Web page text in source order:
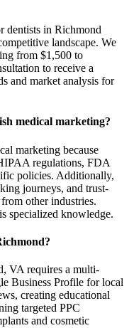
dentists in Richmond
landscape. We
from $1,500 to
to receive a
and market analysis for
medical marketing?
marketing because
regulations, FDA
policies. Additionally,
journeys, and trust-
other industries.
specialized knowledge.
VA requires a multi-
Business Profile for local
creating educational
targeted PPC
and cosmetic